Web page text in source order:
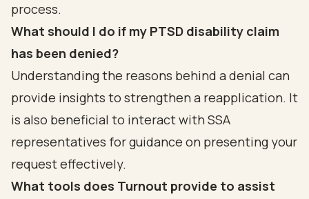
process.
What should I do if my PTSD disability claim
has been denied?
Understanding the reasons behind a denial can
provide insights to strengthen a reapplication. It
is also beneficial to interact with SSA
representatives for guidance on presenting your
request effectively.
What tools does Turnout provide to assist